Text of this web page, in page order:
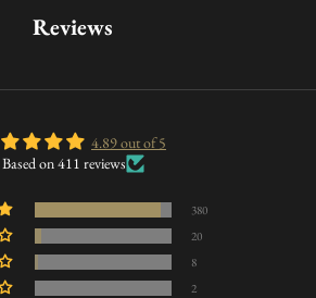
Reviews
4.89 out of 5
Based on 411 reviews
380
20
8
2